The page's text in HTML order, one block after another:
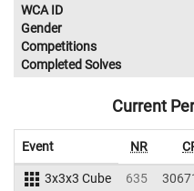
WCA ID
Gender
Competitions
Completed Solves
Current
Event NR
3x3x3 Cube 635